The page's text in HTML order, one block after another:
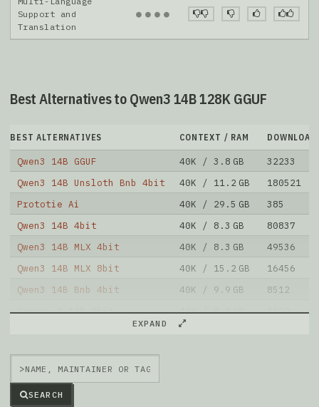
Support and
Translation
● ● ● ●
Best Alternatives to Qwen3 14B 128K GGUF
BEST ALTERNATIVES CONTEXT / RAM
Qwen3 14B GGUF 40K / 3.8 GB
32233
Qwen3 14B Unsloth Bnb 4bit
40K / 11.2 GB
180521
Prototie Ai
40K / 29.5 GB
385
Qwen3 14B 4bit
40K / 8.3 GB
80837
Qwen3 14B MLX 4bit
40K / 8.3 GB
49536
Qwen3 14B MLX 8bit
40K / 15.2 GB
16456
Qwen3 14B Bnb 4bit
40K / 9.9 GB
8512
Hermes 4 14B 4bit
40K / 8.3 GB
1122
Qwen3 14B MLX 4bit
Note: green Score (e.g. "
is better thanunsloth/Qwen3-14B-128K-GGUF
EXPAND
>
SEARCH